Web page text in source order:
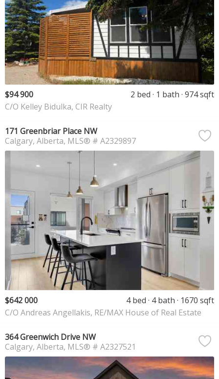
$94 900 2 bed 1 bath 974 sqft
C/O Kelley Bidulka, CIR Realty
171 Greenbriar Place NW
Calgary Alberta MLS® # A2329897
$642 000 4 bed 4 bath
1670 sqft
C/O Andreas Angellakis, RE/MAX House of Real Estate
364 Greenwich Drive NW
Calgary Alberta MLS® # A2327521